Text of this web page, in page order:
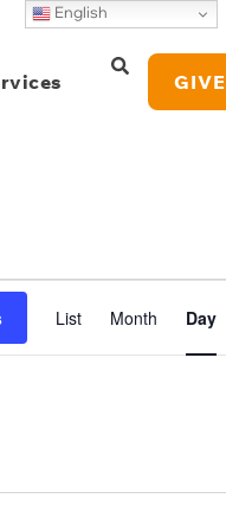
GIVE
Views
List Month Day
English